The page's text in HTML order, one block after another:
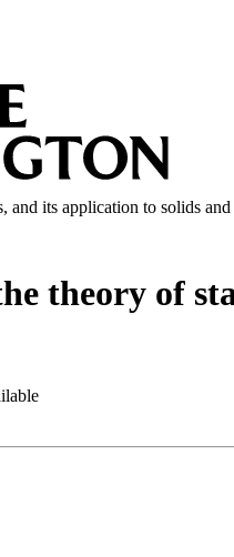
and its application to solids
theory of